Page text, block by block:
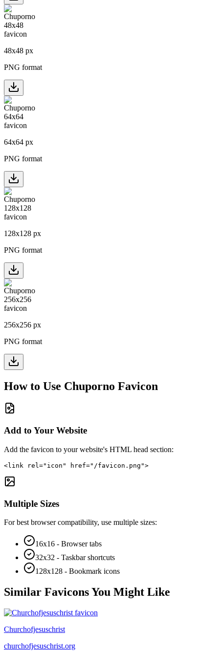
48x48 px
PNG format
64x64 px
PNG format
128x128 px
PNG format
256x256 px
PNG format
How to Use Chuporno Favicon
Add to Your Website
Add the favicon to your website's HTML head section:
<link rel="icon" href="/favicon.png">
Multiple Sizes
For best browser compatibility, use multiple sizes:
16x16 - Browser tabs
32x32 - Taskbar shortcuts
128x128 - Bookmark icons
Similar Favicons You Might Like
Churchofjesuschrist
churchofjesuschrist.org